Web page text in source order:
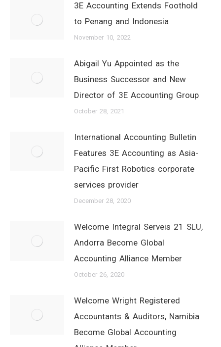
3E Accounting Extends Foothold
to Penang and Indonesia
November 10, 2022
Abigail Yu Appointed as the
Business Successor and New
Director of 3E Accounting Group
October 28, 2021
International Accounting Bulletin
Features 3E Accounting as Asia-
Pacific First Robotics corporate
services provider
December 28, 2020
Welcome Integral Serveis 21 SLU,
Andorra Become Global
Accounting Alliance Member
October 26, 2020
Welcome Wright Registered
Accountants & Auditors, Namibia
Become Global Accounting